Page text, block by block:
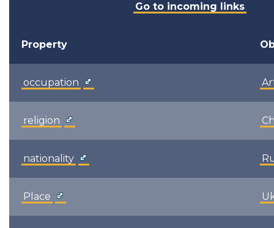
Go to incoming links
Property
occupation
religion
nationality
Place